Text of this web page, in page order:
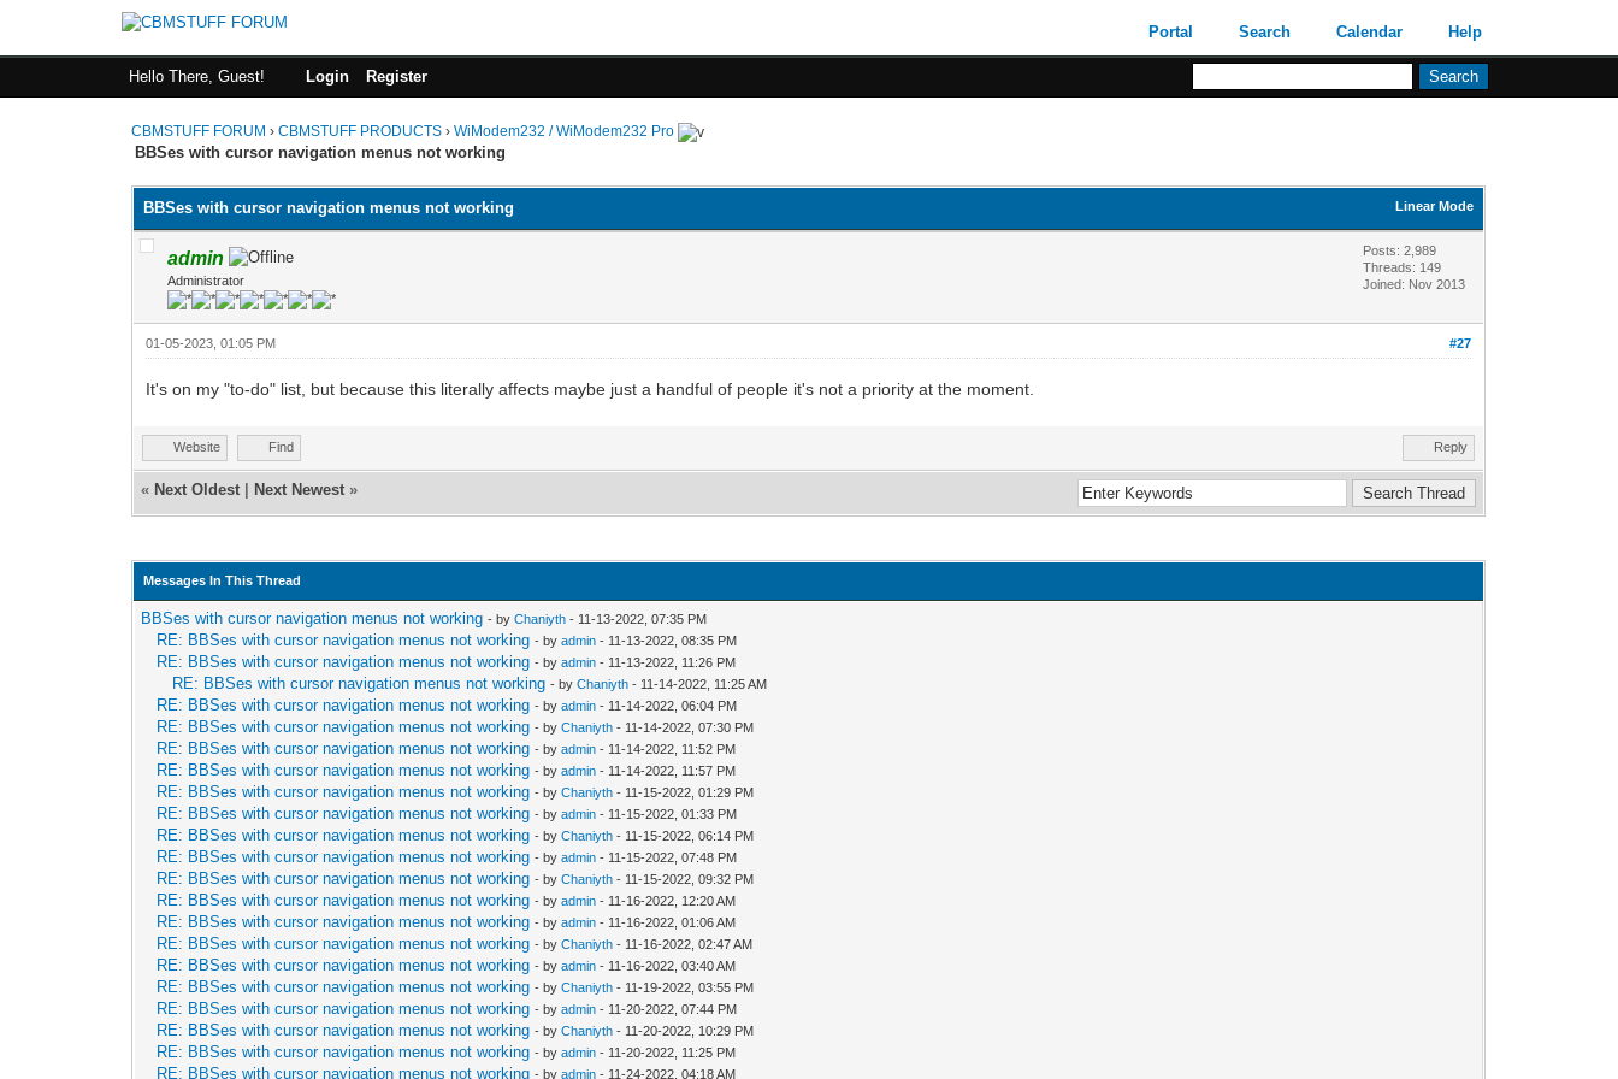
Portal Search Calendar Help
Hello There, Guest! Login Register
CBMSTUFF FORUM ›CBMSTUFF PRODUCTS ›WiModem232 / WiModem232 Pro
BBSes with cursor navigation menus not working
Linear Mode
BBSes with cursor navigation menus not working
admin
Administrator
Posts: 2,989
Threads: 149
Joined: Nov 2013
#27
01-05-2023, 01:05 PM
It's on my "to-do" list, but because this literally affects maybe just a handful of people it's not a priority at the moment.
Website Find Reply
« Next Oldest Next Newest »
Messages In This Thread
BBSes with cursor navigation menus not working - byChaniyth - 11-13-2022, 07:35 PM
RE: BBSes with cursor navigation menus not working - byadmin - 11-13-2022, 08:35 PM
RE: BBSes with cursor navigation menus not working - byadmin - 11-13-2022, 11:26 PM
RE: BBSes with cursor navigation menus not working - byChaniyth - 11-14-2022, 11:25 AM
RE: BBSes with cursor navigation menus not working - byadmin - 11-14-2022, 06:04 PM
RE: BBSes with cursor navigation menus not working - byChaniyth - 11-14-2022, 07:30 PM
RE: BBSes with cursor navigation menus not working - byadmin - 11-14-2022, 11:52 PM
RE: BBSes with cursor navigation menus not working - byadmin - 11-14-2022, 11:57 PM
RE: BBSes with cursor navigation menus not working - byChaniyth - 11-15-2022, 01:29 PM
RE: BBSes with cursor navigation menus not working - byadmin - 11-15-2022, 01:33 PM
RE: BBSes with cursor navigation menus not working - byChaniyth - 11-15-2022, 06:14 PM
RE: BBSes with cursor navigation menus not working - byadmin - 11-15-2022, 07:48 PM
RE: BBSes with cursor navigation menus not working - byChaniyth - 11-15-2022, 09:32 PM
RE: BBSes with cursor navigation menus not working - byadmin - 11-16-2022, 12:20 AM
RE: BBSes with cursor navigation menus not working - byadmin - 11-16-2022, 01:06 AM
RE: BBSes with cursor navigation menus not working - byChaniyth - 11-16-2022, 02:47 AM
RE: BBSes with cursor navigation menus not working - byadmin - 11-16-2022, 03:40 AM
RE: BBSes with cursor navigation menus not working - byChaniyth - 11-19-2022, 03:55 PM
RE: BBSes with cursor navigation menus not working - byadmin - 11-20-2022, 07:44 PM
RE: BBSes with cursor navigation menus not working - byChaniyth - 11-20-2022, 10:29 PM
RE: BBSes with cursor navigation menus not working - byadmin - 11-20-2022, 11:25 PM
RE: BBSes with cursor navigation menus not working - byadmin - 11-24-2022, 04:18 AM